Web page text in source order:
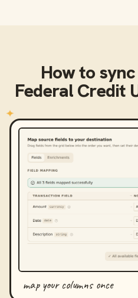
How to sync
Federal Credit
map your columns once